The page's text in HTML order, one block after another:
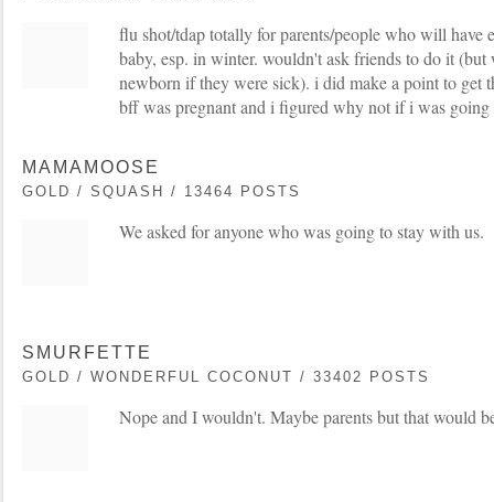
flu shot/tdap totally for parents/people who will have
baby, esp. in winter. wouldn't ask friends to do it
newborn if they were sick). i did make a point to get
bff was pregnant and i figured why not if i was going
MAMAMOOSE
GOLD / SQUASH / 13464 POSTS
We asked for anyone who was going to stay with us.
SMURFETTE
GOLD / WONDERFUL COCONUT / 33402 POSTS
Nope and I wouldn't. Maybe parents but that would